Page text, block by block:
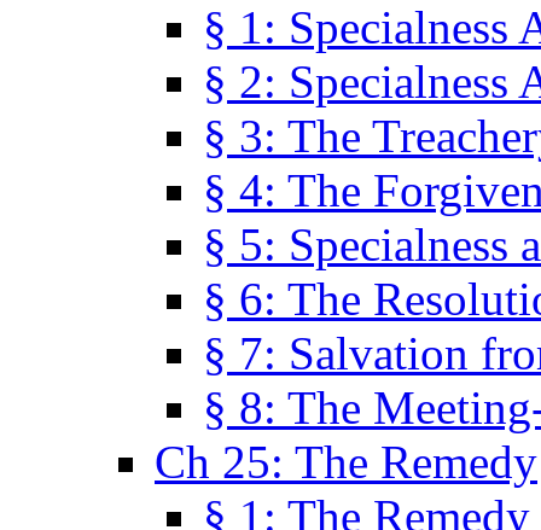
§ 1: Specialness
§ 2: Specialness
§ 3: The
§ 4: The
§ 5: Specialness
§ 6: The
§ 7: Salvation
§ 8: The
Ch 25: The Remedy
§ 1: The Remedy